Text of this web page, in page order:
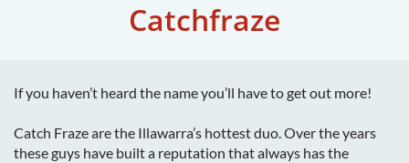
Catchfraze
If you haven’t heard the name you’ll have to get out more!
Catch Fraze are the Illawarra’s hottest duo. Over the years
these guys have built a reputation that always has the